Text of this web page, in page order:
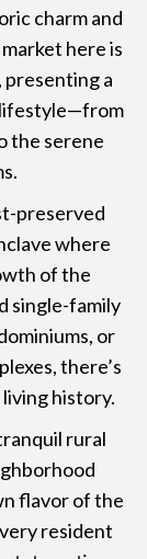
charm and
here is
presenting a
the serene
preserved
where
of the
single-family
or
there’s
history.
rural
flavor of the
resident